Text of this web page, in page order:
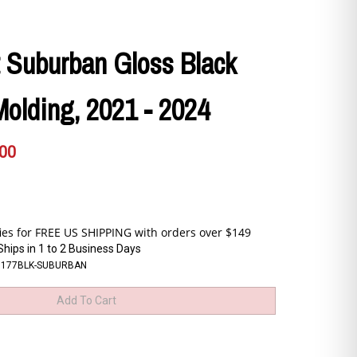
Gloss Black
2021 - 2024
in 1 to 2 Business Days
SUBURBAN